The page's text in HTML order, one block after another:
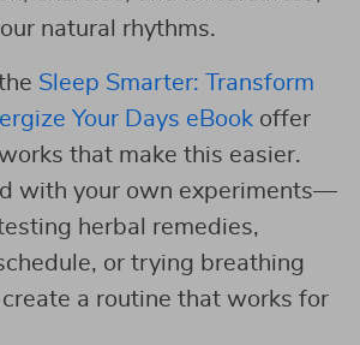
natural rhythms.
Sleep Smarter: Transform
Your Days eBook offer
that make this easier.
with your own experiments—
herbal remedies,
or trying breathing
a routine that works for